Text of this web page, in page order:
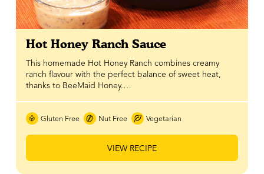
Hot Honey Ranch Sauce
This homemade Hot Honey Ranch combines creamy
ranch flavour with the perfect balance of sweet heat,
thanks to BeeMaid Honey.…
Gluten Free Nut Free Vegetarian
VIEW RECIPE